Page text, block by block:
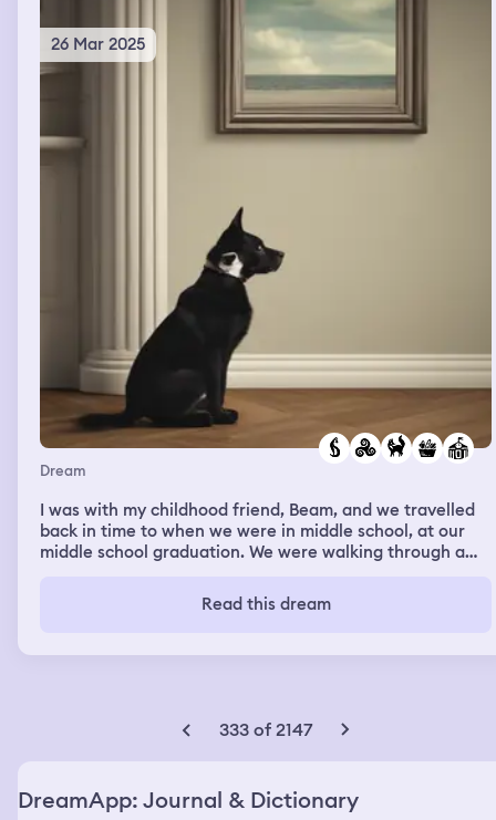
26 Mar 2025
Dream
I was with my childhood friend, Beam, and we travelled
back in time to when we were in middle school, at our
middle school graduation. We were walking through a
back then. I was frozen in time but I hugged her, I told
her “I’m sorry.” Beam saw her friend then we kept
grocery store, but this was when I was younger. I
There was another large cat outside like the cat Melody
which we also have now, but when I went to pet it it
Read this dream
333 of 2147
DreamApp: Journal & Dictionary